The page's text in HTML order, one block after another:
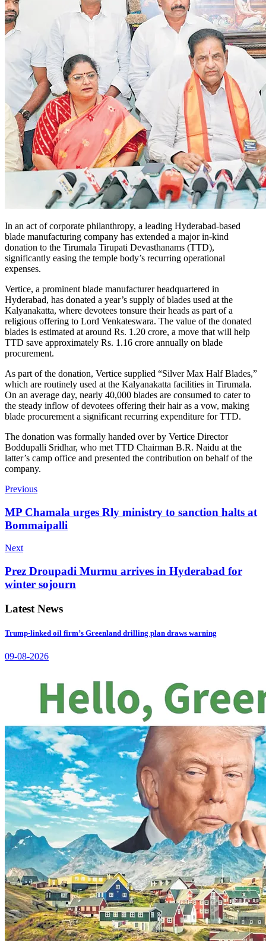
In an act of corporate philanthropy, a leading Hyderabad-based
blade manufacturing company has extended a major in-kind
donation to the Tirumala Tirupati Devasthanams (TTD),
significantly easing the temple body’s recurring operational
expenses.
Vertice, a prominent blade manufacturer headquartered in
Hyderabad, has donated a year’s supply of blades used at the
Kalyanakatta, where devotees tonsure their heads as part of a
religious offering to Lord Venkateswara. The value of the donated
blades is estimated at around Rs. 1.20 crore, a move that will help
TTD save approximately Rs. 1.16 crore annually on blade
procurement.
As part of the donation, Vertice supplied “Silver Max Half Blades,”
which are routinely used at the Kalyanakatta facilities in Tirumala.
On an average day, nearly 40,000 blades are consumed to cater to
the steady inflow of devotees offering their hair as a vow, making
blade procurement a significant recurring expenditure for TTD.
The donation was formally handed over by Vertice Director
Boddupalli Sridhar, who met TTD Chairman B.R. Naidu at the
latter’s camp office and presented the contribution on behalf of the
company.
Previous
MP Chamala urges Rly ministry to sanction halts at
Bommaipalli
Next
Prez Droupadi Murmu arrives in Hyderabad for
winter sojourn
Latest News
Trump-linked oil firm’s Greenland drilling plan draws warning
09-08-2026